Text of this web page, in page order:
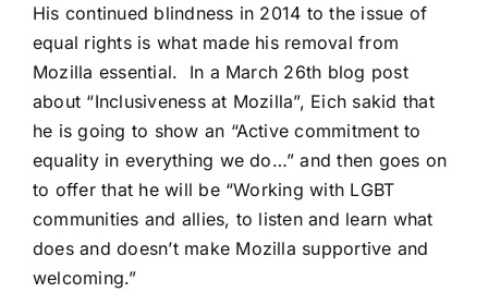
His continued blindness in 2014 to the issue of
equal rights is what made his removal from
Mozilla essential. In a March 26th blog post
about “Inclusiveness at Mozilla”, Eich sakid that
he is going to show an “Active commitment to
equality in everything we do…” and then goes on
to offer that he will be “Working with LGBT
communities and allies, to listen and learn what
does and doesn’t make Mozilla supportive and
welcoming.”